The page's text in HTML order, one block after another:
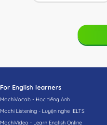
For English learners
MochiVocab - Học tiếng Anh
Mochi Listening - Luyện nghe IELTS
MochiVideo - Learn English Online